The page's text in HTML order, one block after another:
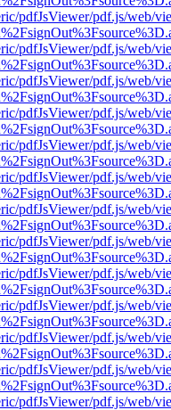
pdfJsViewer/pdf.js/web/
pdfJsViewer/pdf.js/web/
pdfJsViewer/pdf.js/web/
pdfJsViewer/pdf.js/web/
pdfJsViewer/pdf.js/web/
pdfJsViewer/pdf.js/web/
pdfJsViewer/pdf.js/web/
pdfJsViewer/pdf.js/web/
pdfJsViewer/pdf.js/web/
pdfJsViewer/pdf.js/web/
pdfJsViewer/pdf.js/web/
pdfJsViewer/pdf.js/web/
pdfJsViewer/pdf.js/web/